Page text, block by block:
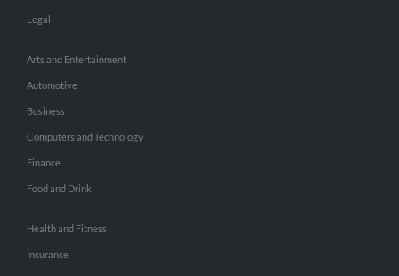
Legal
Arts and Entertainment
Automotive
Business
Computers and Technology
Finance
Food and Drink
Health and Fitness
Insurance